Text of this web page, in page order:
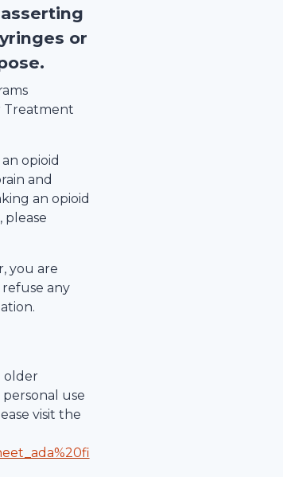
or
Treatment
opioid
and
an opioid
please
you are
any
older
use
visit the